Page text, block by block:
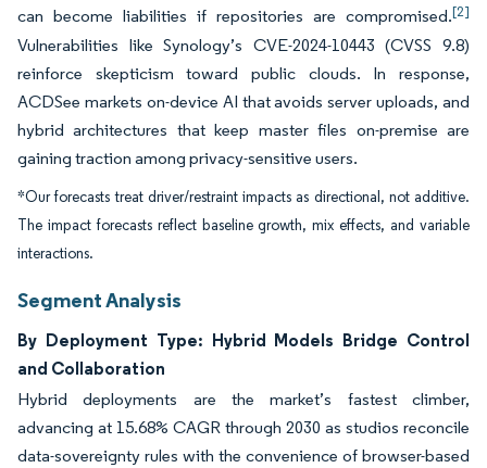
can become liabilities if repositories are compromised.[2]
Vulnerabilities like Synology’s CVE-2024-10443 (CVSS 9.8)
reinforce skepticism toward public clouds. In response,
ACDSee markets on-device AI that avoids server uploads, and
hybrid architectures that keep master files on-premise are
gaining traction among privacy-sensitive users.
*Our forecasts treat driver/restraint impacts as directional, not additive.
The impact forecasts reflect baseline growth, mix effects, and variable
interactions.
Segment Analysis
By Deployment Type: Hybrid Models Bridge Control
and Collaboration
Hybrid deployments are the market’s fastest climber,
advancing at 15.68% CAGR through 2030 as studios reconcile
data-sovereignty rules with the convenience of browser-based